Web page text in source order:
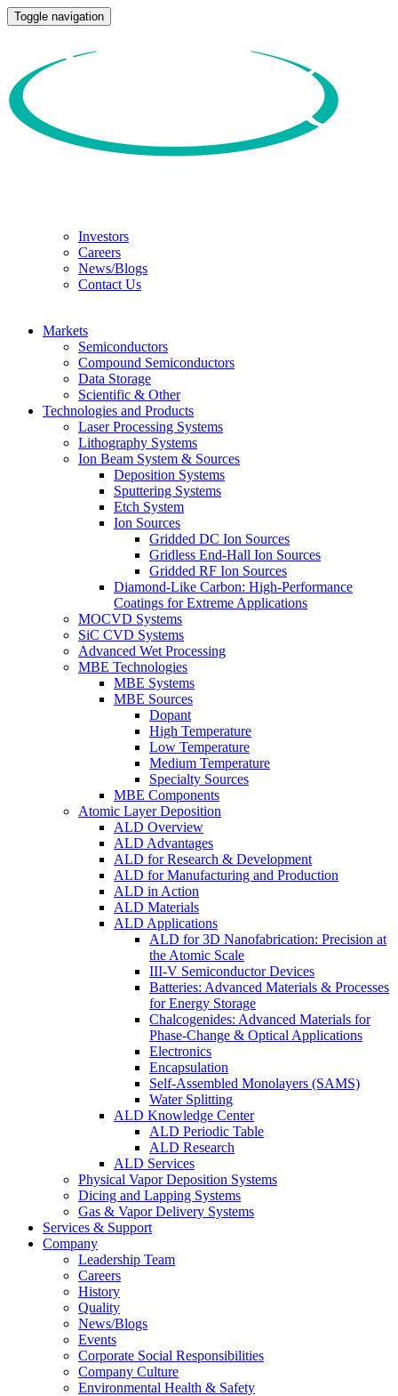
Toggle navigation
Investors
Careers
News/Blogs
Contact Us
Markets
Semiconductors
Compound Semiconductors
Data Storage
Scientific & Other
Technologies and Products
Laser Processing Systems
Lithography Systems
Ion Beam System & Sources
Deposition Systems
Sputtering Systems
Etch System
Ion Sources
Gridded DC Ion Sources
Gridless End-Hall Ion Sources
Gridded RF Ion Sources
Diamond-Like Carbon: High-Performance
Coatings for Extreme Applications
MOCVD Systems
SiC CVD Systems
Advanced Wet Processing
MBE Technologies
MBE Systems
MBE Sources
Dopant
High Temperature
Low Temperature
Medium Temperature
Specialty Sources
MBE Components
Atomic Layer Deposition
ALD Overview
ALD Advantages
ALD for Research & Development
ALD for Manufacturing and Production
ALD in Action
ALD Materials
ALD Applications
ALD for 3D Nanofabrication: Precision at
the Atomic Scale
III-V Semiconductor Devices
Batteries: Advanced Materials & Processes
for Energy Storage
Chalcogenides: Advanced Materials for
Phase-Change & Optical Applications
Electronics
Encapsulation
Self-Assembled Monolayers (SAMS)
Water Splitting
ALD Knowledge Center
ALD Periodic Table
ALD Research
ALD Services
Physical Vapor Deposition Systems
Dicing and Lapping Systems
Gas & Vapor Delivery Systems
Services & Support
Company
Leadership Team
Careers
History
Quality
News/Blogs
Events
Corporate Social Responsibilities
Company Culture
Environmental Health & Safety